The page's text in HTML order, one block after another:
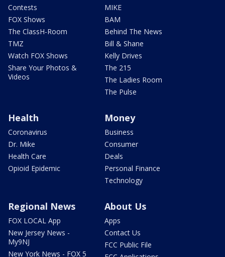
Contests
FOX Shows
The ClassH-Room
TMZ
Watch FOX Shows
Share Your Photos &
Videos
MIKE
BAM
Behind The News
Bill & Shane
Kelly Drives
The 215
The Ladies Room
The Pulse
Health
Coronavirus
Dr. Mike
Health Care
Opioid Epidemic
Money
Business
Consumer
Deals
Personal Finance
Technology
Regional News
FOX LOCAL App
New Jersey News -
My9NJ
New York News - FOX 5
About Us
Apps
Contact Us
FCC Public File